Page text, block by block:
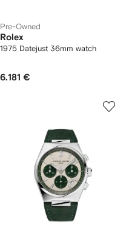
Pre-Owned
Rolex
1975 Datejust 36mm watch
6.181 €